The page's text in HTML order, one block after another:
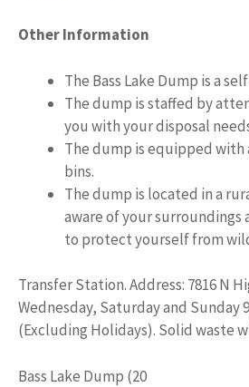
Other Information
The Bass Lake Dump is a
The dump is staffed by
you with your disposal
The dump is equipped with
bins.
The dump is located in a
aware of your surroundings
to protect yourself from
Transfer Station. Address: 7816 N
Wednesday, Saturday and Sunday
(Excluding Holidays). Solid waste
Bass Lake Dump (20